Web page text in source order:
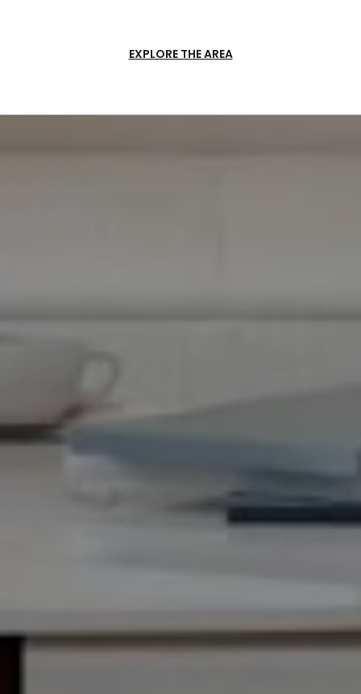
EXPLORE THE AREA